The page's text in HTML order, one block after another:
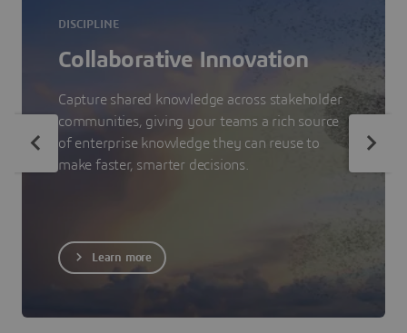
DISCIPLINE
Collaborative Innovation
Capture shared knowledge across stakeholder
communities, giving your teams a rich source
of enterprise knowledge they can reuse to
make faster, smarter decisions.
Learn more